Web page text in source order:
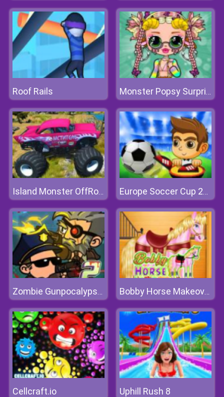
Roof Rails Monster Popsy Surprise Dolls
Island Monster OffRoad Europe Soccer Cup 2021
Zombie Gunpocalypse 2 Bobby Horse Makeover
Cellcraft.io Uphill Rush 8